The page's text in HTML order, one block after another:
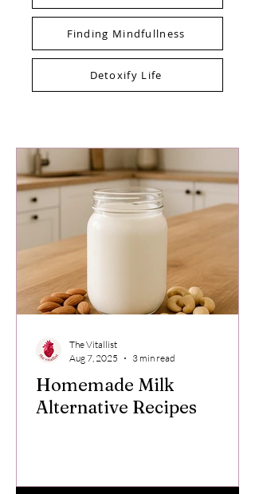
Finding Mindfullness
Detoxify Life
Homemade Milk
Alternative Recipes
The Vitallist
Aug 7, 2025
3 min read